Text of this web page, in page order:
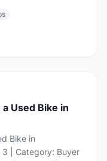
Used Bike in
Bike in
3 | Category: Buyer